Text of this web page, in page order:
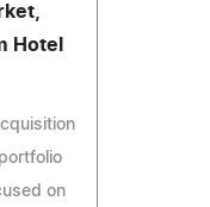
Hotel
on